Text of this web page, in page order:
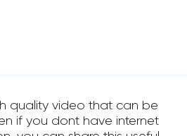
quality video that can be
if you dont have internet